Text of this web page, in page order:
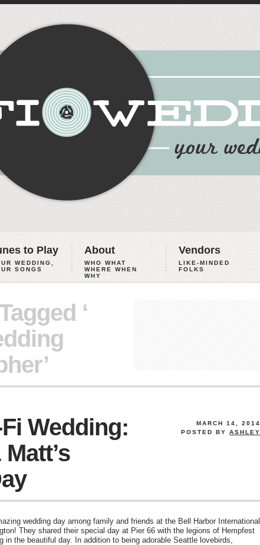
to Play
WEDDING,
SONGS
About
WHO WHAT
WHERE WHEN
WHY
Vendors
LIKE-MINDED
FOLKS
‘
MARCH 14, 2014
POSTED BY ASHLEY
Wedding:
wedding day among family and friends at the Bell Harbor International
They shared their special day at Pier 66 with the legions of Hempfest
in the beautiful day. In addition to being adorable Seattle lovebirds,